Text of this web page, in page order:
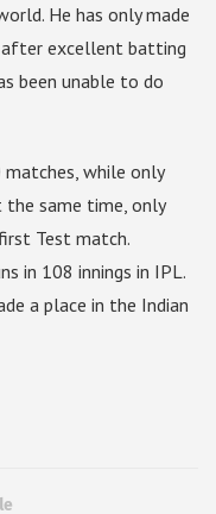
He has only made
after excellent batting
been unable to do
matches, while only
the same time, only
Test match.
in 108 innings in IPL.
a place in the Indian